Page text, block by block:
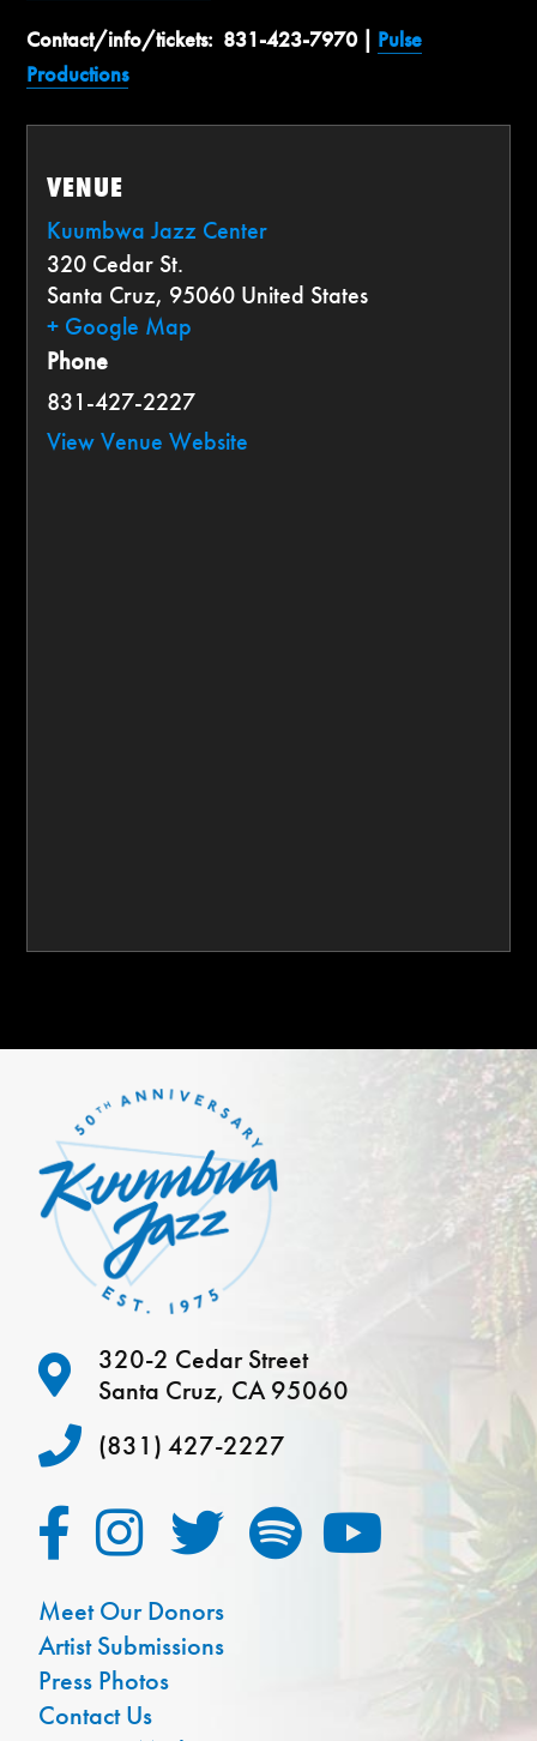
Contact/info/tickets: 831-423-7970 | Pulse
Productions
VENUE
Kuumbwa Jazz Center
320 Cedar St.
Santa Cruz, 95060 United States
+ Google Map
Phone
831-427-2227
View Venue Website
320-2 Cedar Street
Santa Cruz, CA 95060
(831) 427-2227
Meet Our Donors
Artist Submissions
Press Photos
Contact Us